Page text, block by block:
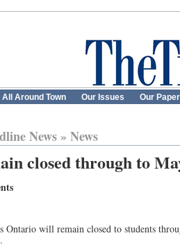
All Around Town Our Issues Our
News» News
closed through to
Ontario will remain closed to students